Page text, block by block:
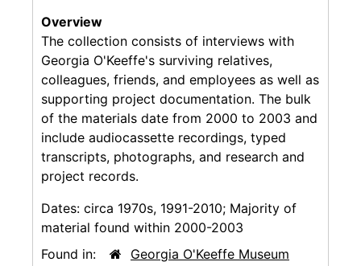
Overview
The collection consists of interviews with
Georgia O'Keeffe's surviving relatives,
colleagues, friends, and employees as well as
supporting project documentation. The bulk
of the materials date from 2000 to 2003 and
include audiocassette recordings, typed
transcripts, photographs, and research and
project records.
Dates: circa 1970s, 1991-2010; Majority of
material found within 2000-2003
Found in:
Georgia O'Keeffe Museum